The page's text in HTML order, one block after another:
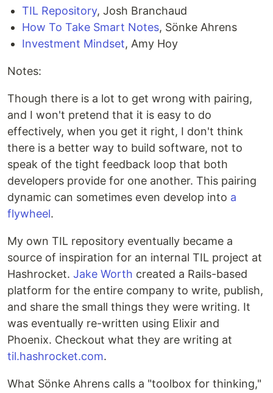
TIL Repository, Josh Branchaud
How To Take Smart Notes, Sönke Ahrens
Investment Mindset, Amy Hoy
Notes:
Though there is a lot to get wrong with pairing,
and I won't pretend that it is easy to do
effectively, when you get it right, I don't think
there is a better way to build software, not to
speak of the tight feedback loop that both
developers provide for one another. This pairing
dynamic can sometimes even develop into a
flywheel.
My own TIL repository eventually became a
source of inspiration for an internal TIL project at
Hashrocket. Jake Worth created a Rails-based
platform for the entire company to write, publish,
and share the small things they were writing. It
was eventually re-written using Elixir and
Phoenix. Checkout what they are writing at
til.hashrocket.com.
What Sönke Ahrens calls a "toolbox for thinking,"